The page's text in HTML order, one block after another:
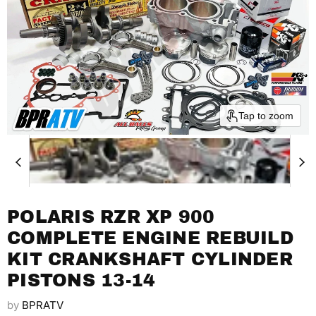
Tap to zoom
POLARIS RZR XP 900
COMPLETE ENGINE REBUILD
KIT CRANKSHAFT CYLINDER
PISTONS 13-14
by BPRATV